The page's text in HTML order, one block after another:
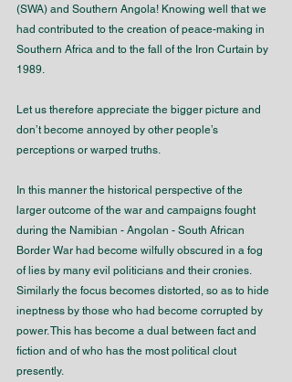
(SWA) and Southern Angola! Knowing well that we
had contributed to the creation of peace-making in
Southern Africa and to the fall of the Iron Curtain by
1989.
Let us therefore appreciate the bigger picture and
don’t become annoyed by other people’s
perceptions or warped truths.
In this manner the historical perspective of the
larger outcome of the war and campaigns fought
during the Namibian - Angolan - South African
Border War had become wilfully obscured in a fog
of lies by many evil politicians and their cronies.
Similarly the focus becomes distorted, so as to hide
ineptness by those who had become corrupted by
power. This has become a dual between fact and
fiction and of who has the most political clout
presently.